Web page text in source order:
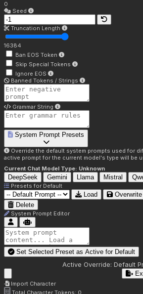
0
Seed
Truncation Length
16384
Ban EOS Token
Skip Special Tokens
Ignore EOS
Banned Tokens / Strings
Grammar String
System Prompt Presets
Override the default system prompts used for
active prompt for the current model's type will be
Current Chat Model Type: Unknown
DeepSeek Gemini Llama Mistral
Presets for Default
Load Overwrite
Delete
System Prompt Editor
Set Selected Preset as Active for Default
Active Override: Default
Import Character
Total Character Tokens: 0